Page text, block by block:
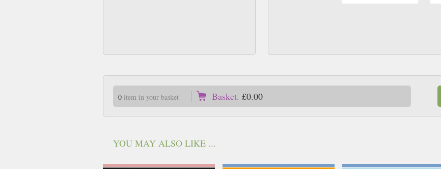
0item in your basket Basket. £0.00
YOU MAY ALSO LIKE ...